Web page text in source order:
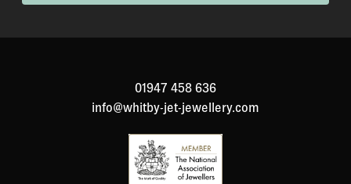
01947 458 636
info@whitby-jet-jewellery.com